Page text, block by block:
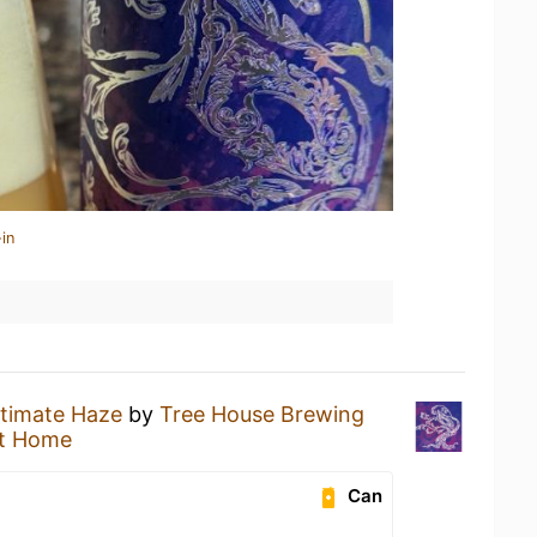
Haze by Tree House Brewing
Home
Can